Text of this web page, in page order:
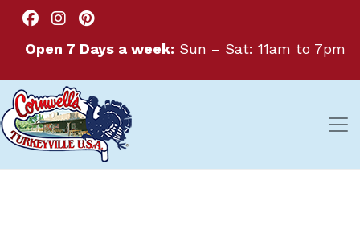
Open 7 Days a week: Sun – Sat: 11am to 7pm